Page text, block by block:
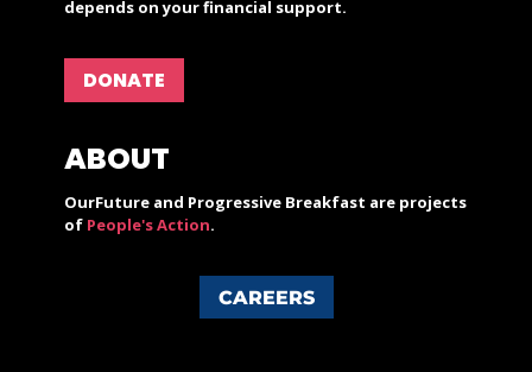
depends on your financial support.
DONATE
ABOUT
OurFuture and Progressive Breakfast are projects
of People's Action.
CAREERS